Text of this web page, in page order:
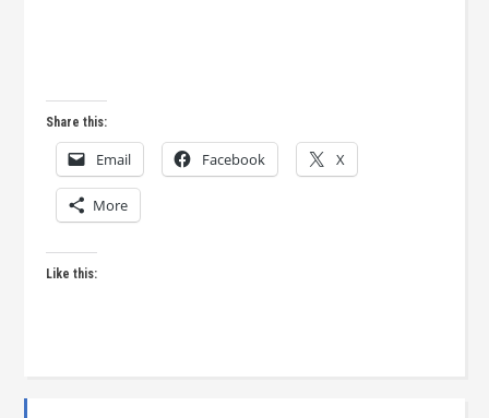
Share this:
Email Facebook X
More
Like this: